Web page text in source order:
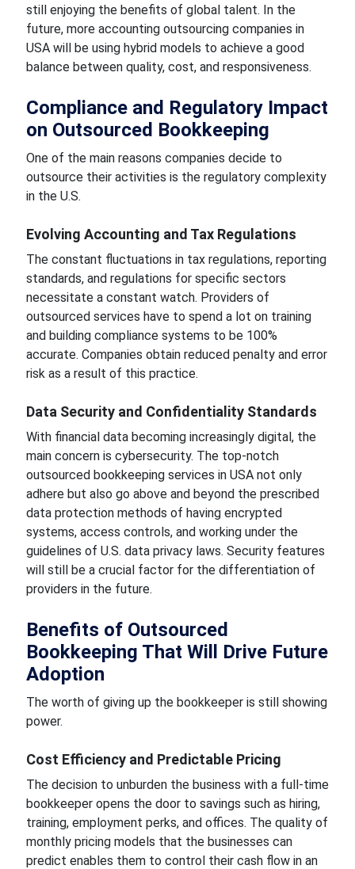
still enjoying the benefits of global talent. In the
future, more accounting outsourcing companies in
USA will be using hybrid models to achieve a good
balance between quality, cost, and responsiveness.
Compliance and Regulatory Impact
on Outsourced Bookkeeping
One of the main reasons companies decide to
outsource their activities is the regulatory complexity
in the U.S.
Evolving Accounting and Tax Regulations
The constant fluctuations in tax regulations, reporting
standards, and regulations for specific sectors
necessitate a constant watch. Providers of
outsourced services have to spend a lot on training
and building compliance systems to be 100%
accurate. Companies obtain reduced penalty and error
risk as a result of this practice.
Data Security and Confidentiality Standards
With financial data becoming increasingly digital, the
main concern is cybersecurity. The top-notch
outsourced bookkeeping services in USA not only
adhere but also go above and beyond the prescribed
data protection methods of having encrypted
systems, access controls, and working under the
guidelines of U.S. data privacy laws. Security features
will still be a crucial factor for the differentiation of
providers in the future.
Benefits of Outsourced
Bookkeeping That Will Drive Future
Adoption
The worth of giving up the bookkeeper is still showing
power.
Cost Efficiency and Predictable Pricing
The decision to unburden the business with a full-time
bookkeeper opens the door to savings such as hiring,
training, employment perks, and offices. The quality of
monthly pricing models that the businesses can
predict enables them to control their cash flow in an